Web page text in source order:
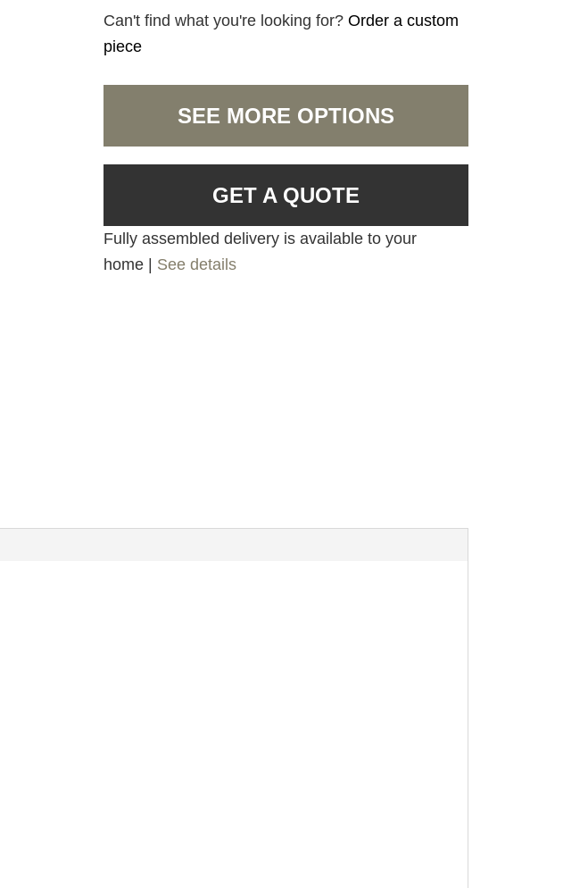
Can't find what you're looking for?Order a custom
piece
SEE MORE OPTIONS
GET A QUOTE
Fully assembled delivery is available to your
home | See details